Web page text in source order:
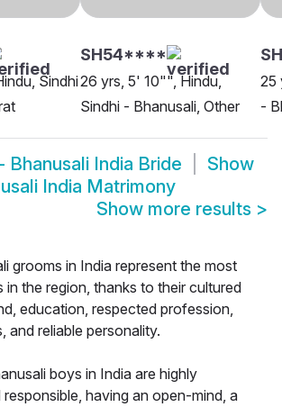
Sindhi
SH54****
26 yrs, 5' 10"", Hindu,
Sindhi - Bhanusali, Other
25
-
Bhanusali India Bride
Show
India Matrimony
Show more results >
grooms in India represent the most
in the region, thanks to their cultured
education, respected profession,
and reliable personality.
boys in India are highly
having an open-mind, a